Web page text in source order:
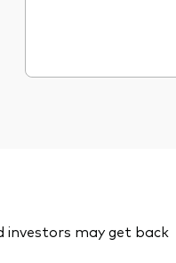
may get back